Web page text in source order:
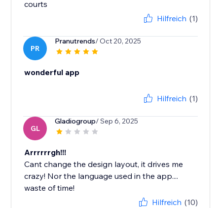
courts
Hilfreich (1)
PR
Pranutrends/ Oct 20, 2025
wonderful app
Hilfreich (1)
GL
Gladiogroup/ Sep 6, 2025
Arrrrrrgh!!!
Cant change the design layout, it drives me
crazy! Nor the language used in the app....
waste of time!
Hilfreich (10)